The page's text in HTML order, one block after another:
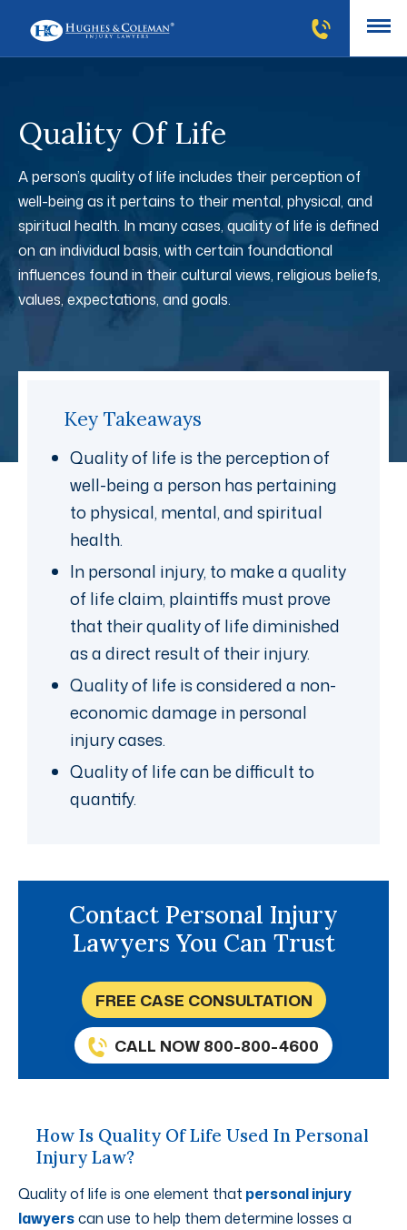
Quality Of Life
A person’s quality of life includes their perception of
well-being as it pertains to their mental, physical, and
spiritual health. In many cases, quality of life is defined
on an individual basis, with certain foundational
influences found in their cultural views, religious beliefs,
values, expectations, and goals.
Key Takeaways
Quality of life is the perception of
well-being a person has pertaining
to physical, mental, and spiritual
health.
In personal injury, to make a quality
of life claim, plaintiffs must prove
that their quality of life diminished
as a direct result of their injury.
Quality of life is considered a non-
economic damage in personal
injury cases.
Quality of life can be difficult to
quantify.
Contact Personal Injury
Lawyers You Can Trust
FREE CASE CONSULTATION
CALL NOW 800-800-4600
How Is Quality Of Life Used In Personal
Injury Law?
Quality of life is one element that personal injury
lawyerscan use to help them determine losses a